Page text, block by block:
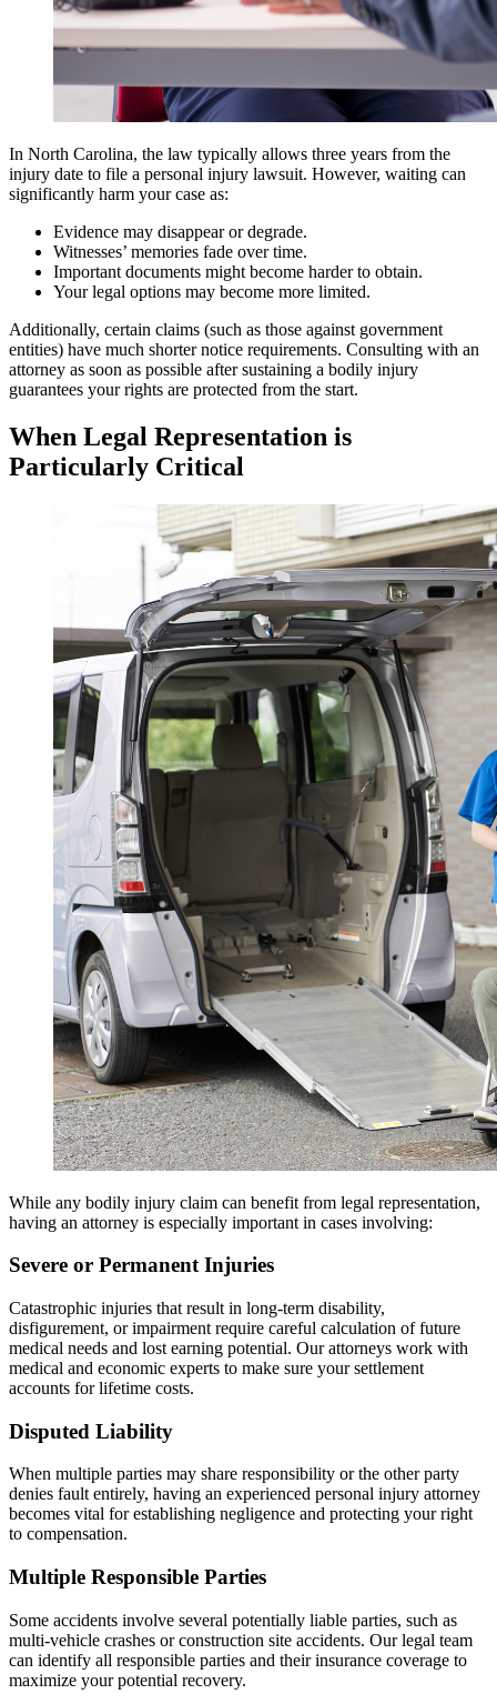
In North Carolina, the law typically allows three years from the
injury date to file a personal injury lawsuit. However, waiting can
significantly harm your case as:
Evidence may disappear or degrade.
Witnesses’ memories fade over time.
Important documents might become harder to obtain.
Your legal options may become more limited.
Additionally, certain claims (such as those against government
entities) have much shorter notice requirements. Consulting with an
attorney as soon as possible after sustaining a bodily injury
guarantees your rights are protected from the start.
When Legal Representation is
Particularly Critical
While any bodily injury claim can benefit from legal representation,
having an attorney is especially important in cases involving:
Severe or Permanent Injuries
Catastrophic injuries that result in long-term disability,
disfigurement, or impairment require careful calculation of future
medical needs and lost earning potential. Our attorneys work with
medical and economic experts to make sure your settlement
accounts for lifetime costs.
Disputed Liability
When multiple parties may share responsibility or the other party
denies fault entirely, having an experienced personal injury attorney
becomes vital for establishing negligence and protecting your right
to compensation.
Multiple Responsible Parties
Some accidents involve several potentially liable parties, such as
multi-vehicle crashes or construction site accidents. Our legal team
can identify all responsible parties and their insurance coverage to
maximize your potential recovery.